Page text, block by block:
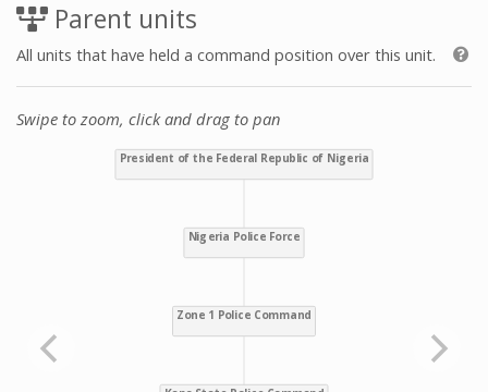
Parent units
All units that have held a command position over this unit.
Swipe to zoom, click and drag to pan